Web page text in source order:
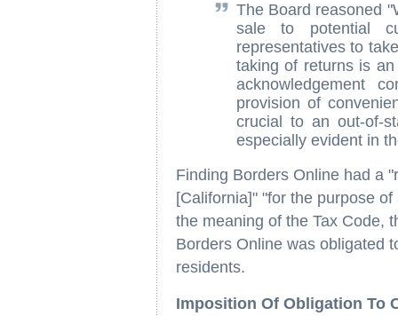
The Board reasoned
sale to potential
representatives to
taking of returns is
acknowledgement
provision of
crucial to an out-of-
especially evident in
Finding Borders Online had a
[California]" "for the purpose
the meaning of the Tax Code,
Borders Online was obligated
residents.
Imposition Of Obligation To